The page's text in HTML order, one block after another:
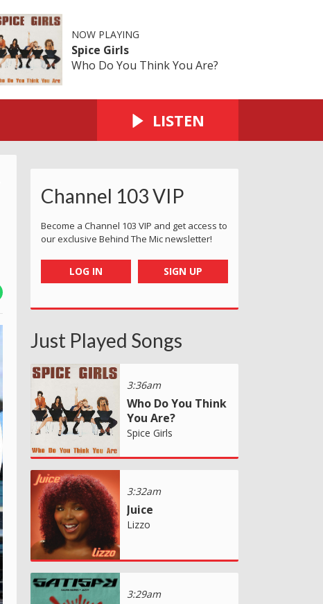
NOW PLAYING
Spice Girls
Who Do You Think You Are?
LISTEN
Channel 103 VIP
Become a Channel 103 VIP and get access to
our exclusive Behind The Mic newsletter!
LOG IN SIGN UP
Just Played Songs
3:36am
Who Do You Think
You Are?
Spice Girls
3:32am
Juice
Lizzo
3:29am